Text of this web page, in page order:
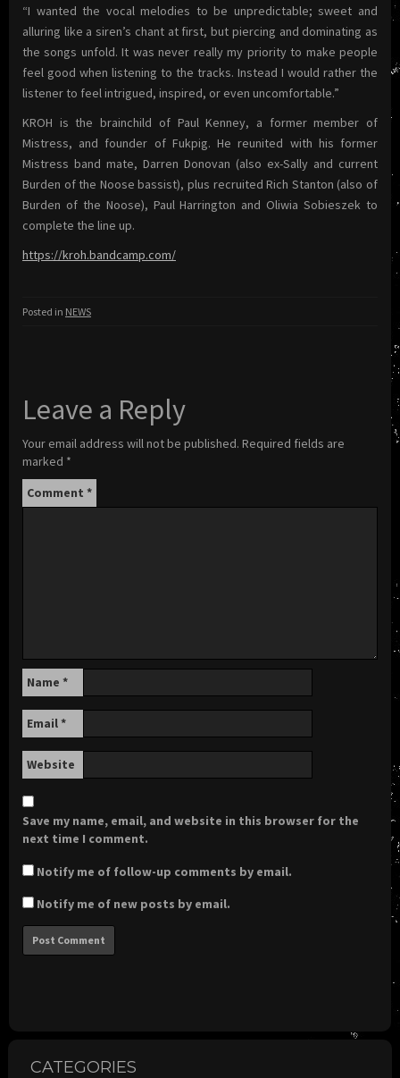
“I wanted the vocal melodies to be unpredictable; sweet and
alluring like a siren’s chant at first, but piercing and dominating as
the songs unfold. It was never really my priority to make people
feel good when listening to the tracks. Instead I would rather the
listener to feel intrigued, inspired, or even uncomfortable.”
KROH is the brainchild of Paul Kenney, a former member of
Mistress, and founder of Fukpig. He reunited with his former
Mistress band mate, Darren Donovan (also ex-Sally and current
Burden of the Noose bassist), plus recruited Rich Stanton (also of
Burden of the Noose), Paul Harrington and Oliwia Sobieszek to
complete the line up.
https://kroh.bandcamp.com/
Posted in NEWS
Leave a Reply
Your email address will not be published. Required fields are
marked *
Comment *
Name *
Email*
Website
Save my name, email, and website in this browser for the
next time I comment.
Notify me of follow-up comments by email.
Notify me of new posts by email.
CATEGORIES